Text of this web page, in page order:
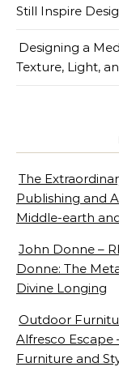
Still Inspire
Designing a
Texture, Light,
The
Publishing and
Middle-earth
John Donne –
Donne: The
Divine Longing
Outdoor
Alfresco Escape
Furniture and